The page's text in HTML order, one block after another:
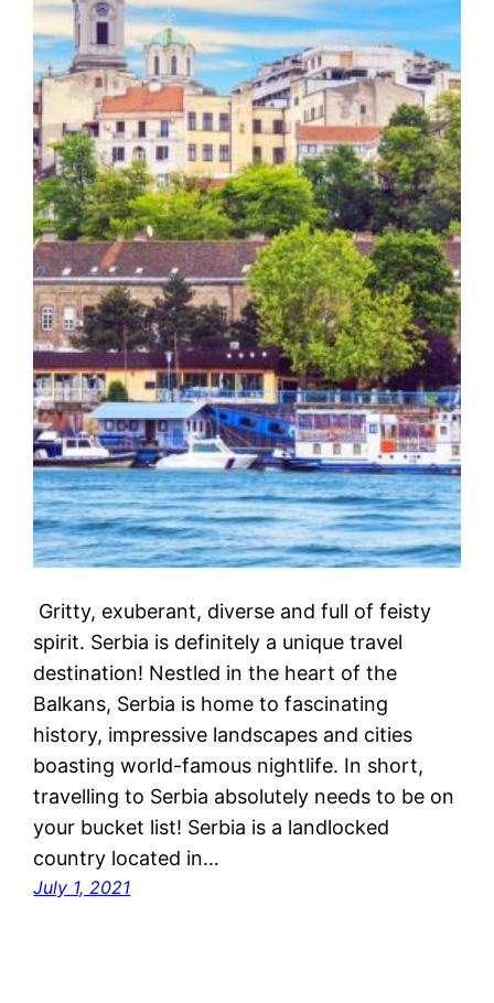
Gritty, exuberant, diverse and full of feisty
spirit. Serbia is definitely a unique travel
destination! Nestled in the heart of the
Balkans, Serbia is home to fascinating
history, impressive landscapes and cities
boasting world-famous nightlife. In short,
travelling to Serbia absolutely needs to be on
your bucket list! Serbia is a landlocked
country located in…
July 1, 2021